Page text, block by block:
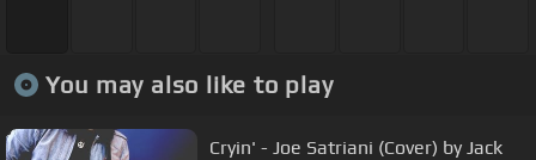
You may also like to play
Cryin' - Joe Satriani (Cover) by Jack